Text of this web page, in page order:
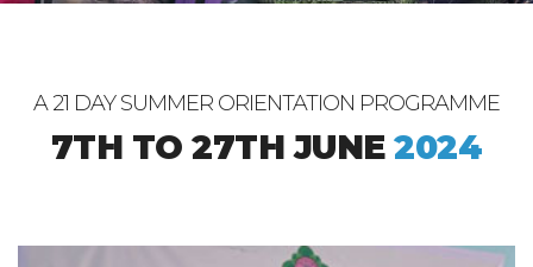
A 21 DAY SUMMER ORIENTATION PROGRAMME
7TH TO 27TH JUNE2024